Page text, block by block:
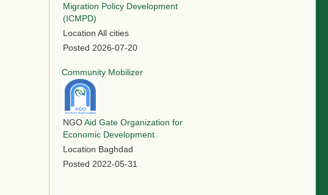
Migration Policy Development
(ICMPD)
Location All cities
Posted 2026-07-20
Community Mobilizer
NGOAid Gate Organization for
Economic Development
Location Baghdad
Posted 2022-05-31